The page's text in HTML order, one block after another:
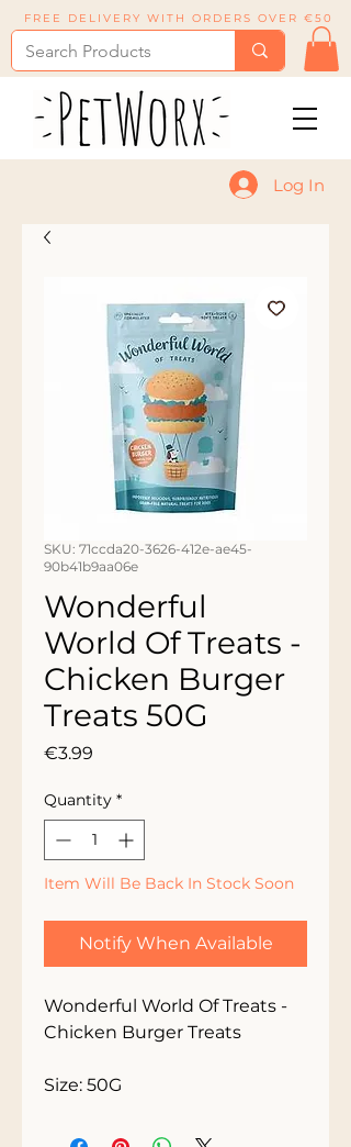
FREE DELIVERY WITH ORDERS OVER €50
Log In
SKU: 71ccda20-3626-412e-ae45-
90b41b9aa06e
Wonderful
World Of Treats -
Chicken Burger
Treats 50G
€3.99
Quantity *
Item Will Be Back In Stock Soon
Notify When Available
Wonderful World Of Treats -
Chicken Burger Treats
Size: 50G